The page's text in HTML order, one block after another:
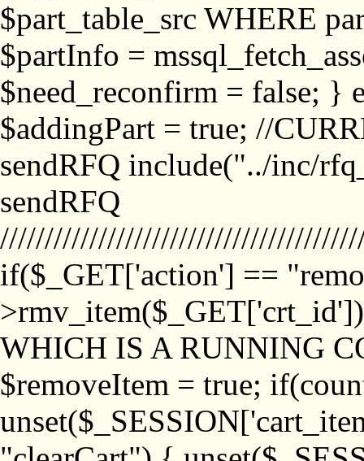
$part_table_src WHERE
$partInfo =
$need_reconfirm = false; }
$addingPart = true; //
sendRFQ include("../inc/
sendRFQ
if($_GET['action'] ==
WHICH IS A RUNNING
$removeItem = true;